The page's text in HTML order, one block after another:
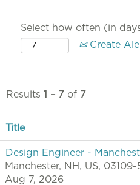
Select how often (in
Create
Results 1 – 7 of 7
Title
Design Engineer -
Manchester, NH, US, 03109-
Aug 7, 2026